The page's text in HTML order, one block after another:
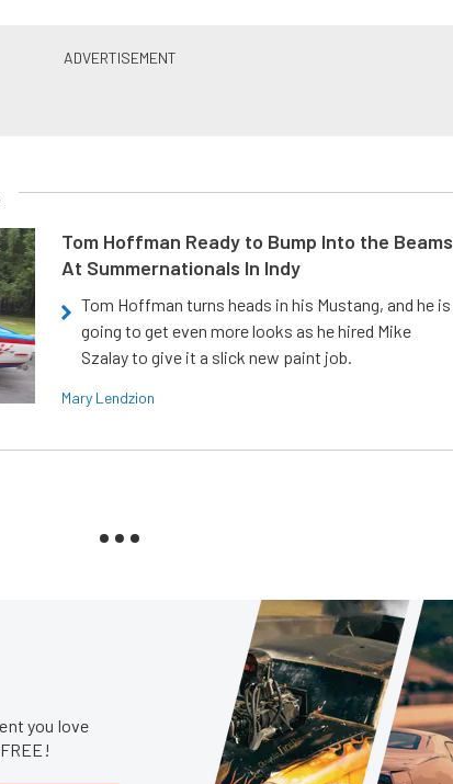
Tom Hoffman Ready to Bump Into the Beams
At Summernationals In Indy
Tom Hoffman turns heads in his Mustang, and he is
going to get even more looks as he hired Mike
Szalay to give it a slick new paint job.
Mary Lendzion
you love